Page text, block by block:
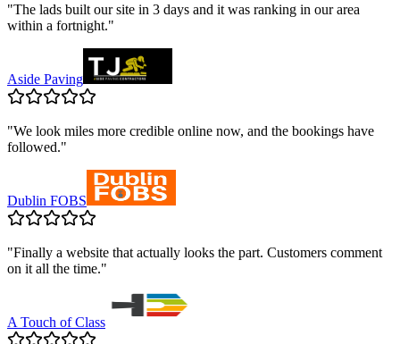
"The lads built our site in 3 days and it was ranking in our area
within a fortnight."
Aside Paving
"We look miles more credible online now, and the bookings have
followed."
Dublin FOBS
"Finally a website that actually looks the part. Customers comment
on it all the time."
A Touch of Class